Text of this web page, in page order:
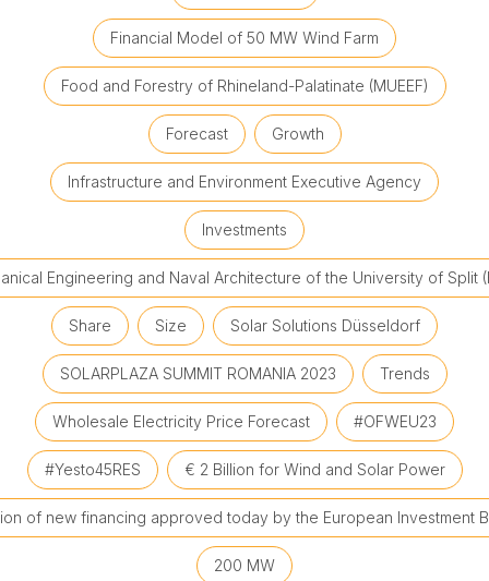
Financial Model of 50 MW Wind Farm
Food and Forestry of Rhineland-Palatinate (MUEEF)
Forecast Growth
Infrastructure and Environment Executive Agency
Investments
Engineering and Naval Architecture of the University of Split
Share Size Solar Solutions Düsseldorf
SOLARPLAZA SUMMIT ROMANIA 2023 Trends
Wholesale Electricity Price Forecast #OFWEU23
#Yesto45RES € 2 Billion for Wind and Solar Power
of new financing approved today by the European Investment
200 MW